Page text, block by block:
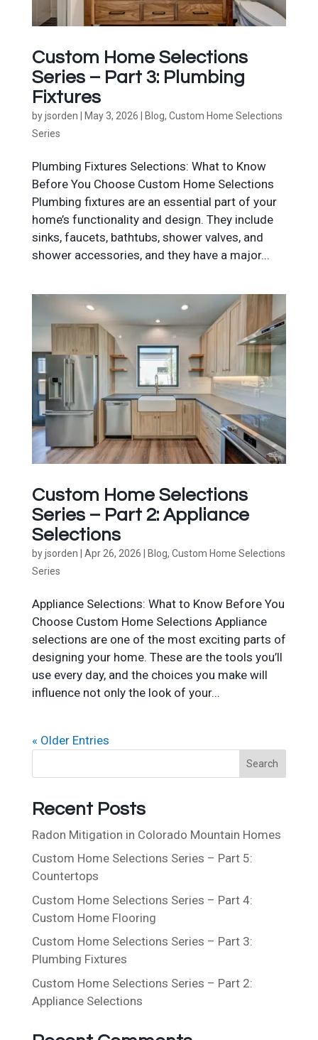
Custom Home Selections
Series – Part 3: Plumbing
Fixtures
byjsorden May 3, 2026 Blog, Custom Home Selections
Series
Plumbing Fixtures Selections: What to Know
Before You Choose Custom Home Selections
Plumbing fixtures are an essential part of your
home’s functionality and design. They include
sinks, faucets, bathtubs, shower valves, and
shower accessories, and they have a major...
Custom Home Selections
Series – Part 2: Appliance
Selections
byjsorden Apr 26, 2026 Blog, Custom Home Selections
Series
Appliance Selections: What to Know Before You
Choose Custom Home Selections Appliance
selections are one of the most exciting parts of
designing your home. These are the tools you’ll
use every day, and the choices you make will
influence not only the look of your...
« Older Entries
e
c
Search
Recent Posts
Radon Mitigation in Colorado Mountain Homes
Custom Home Selections Series – Part 5:
Countertops
Custom Home Selections Series – Part 4:
Custom Home Flooring
Custom Home Selections Series – Part 3:
Plumbing Fixtures
Custom Home Selections Series – Part 2:
Appliance Selections